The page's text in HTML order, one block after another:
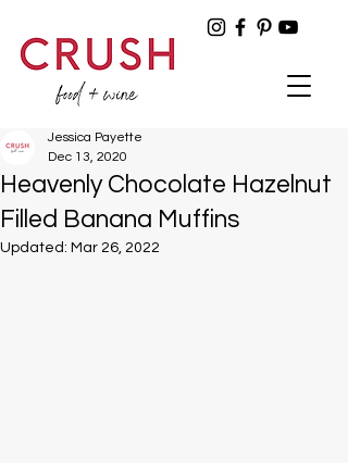
Heavenly Chocolate Hazelnut
Filled Banana Muffins
Jessica Payette
Dec 13, 2020
Updated: Mar 26, 2022